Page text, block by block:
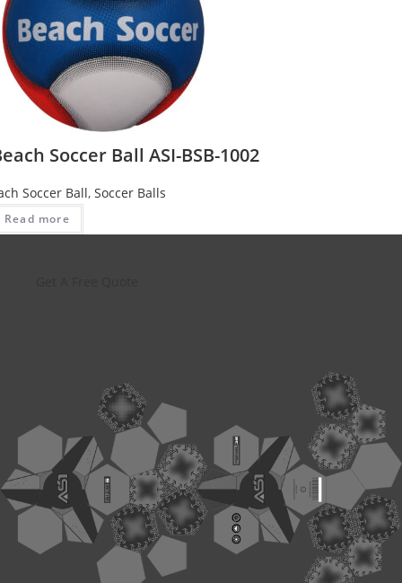
Soccer Ball ASI-BSB-1002
Soccer Ball, Soccer Balls
Read more